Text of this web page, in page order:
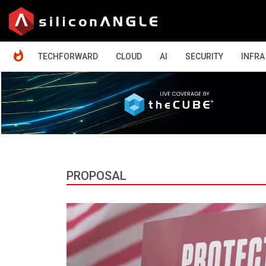
TECHFORWARD
CLOUD AI SECURITY INFRA
PROPOSAL